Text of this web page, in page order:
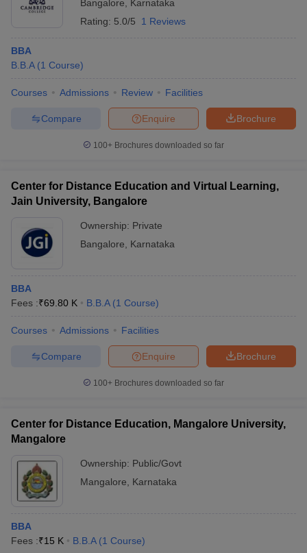
Bangalore
Karnataka
Rating: 5.0/5 1 Reviews
BBA
B.B.A (1 Course)
Courses Admissions Review Facilities
Brochure
Enquire
Compare
100+ Brochures downloaded so far
Center for Distance Education and Virtual Learning,
Jain University, Bangalore
Ownership: Private
Bangalore
Karnataka
BBA
Fees :₹69.80 K B.B.A (1 Course)
Courses Admissions Facilities
Brochure
Enquire
Compare
100+ Brochures downloaded so far
Center for Distance Education, Mangalore University,
Mangalore
Ownership: Public/Govt
Mangalore
Karnataka
BBA
Fees :₹15 K B.B.A (1 Course)